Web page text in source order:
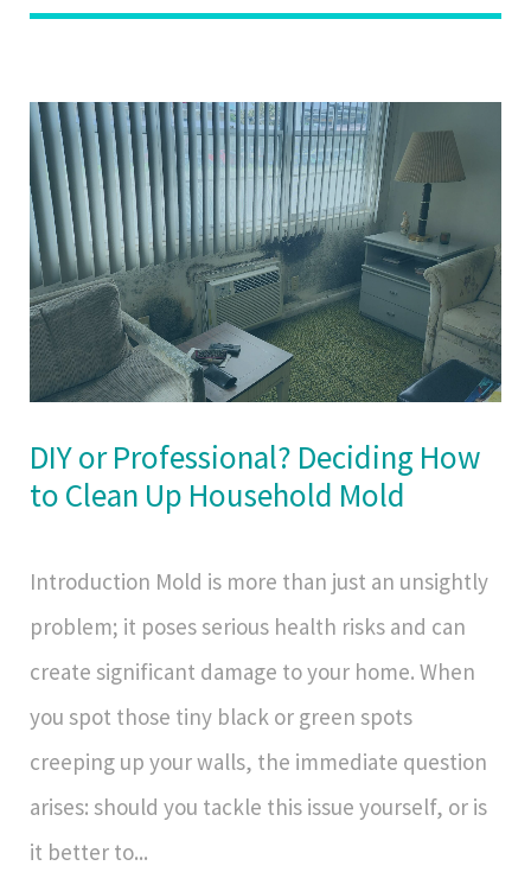
DIY or Professional? Deciding How
to Clean Up Household Mold
Introduction Mold is more than just an unsightly
problem; it poses serious health risks and can
create significant damage to your home. When
you spot those tiny black or green spots
creeping up your walls, the immediate question
arises: should you tackle this issue yourself, or is
it better to...